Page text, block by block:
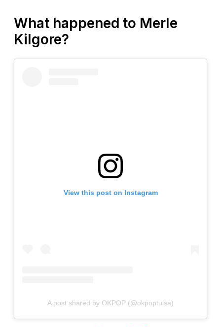
What happened to Merle
Kilgore?
View this post on Instagram
A post shared by OKPOP (@okpoptulsa)